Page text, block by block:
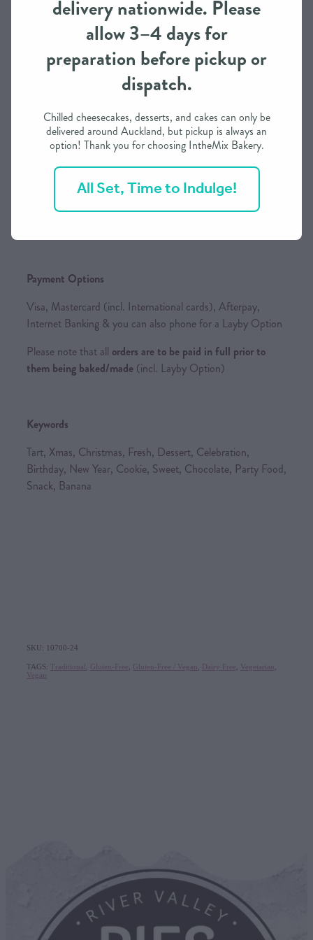
and our own delivery service, subject to availability. As we
continue to expand, we will add more national carriers to
keep your shipping rates as competitive as possible.
We need approximately 3 working days to prepare this
order in most cases
accommodate depending on our schedule
Payment Options
Visa, Mastercard (incl. International cards), Afterpay,
Internet Banking & you can also phone for a Layby Option
Please note that all orders are to be paid in full prior to
them being baked/made (incl. Layby Option)
Keywords
Tart, Xmas, Christmas, Fresh, Dessert, Celebration,
Birthday, New Year, Cookie, Sweet, Chocolate, Party Food,
Snack, Banana
SKU: 10700-24
TAGS: Traditional Gluten-Free Gluten-Free / Vegan Dairy Free Vegetarian
Vegan
delivery nationwide. Please
allow 3–4 days for
preparation before pickup or
dispatch.
Chilled cheesecakes, desserts, and cakes can only be
delivered around Auckland, but pickup is always an
option! Thank you for choosing IntheMix Bakery.
All Set, Time to Indulge!